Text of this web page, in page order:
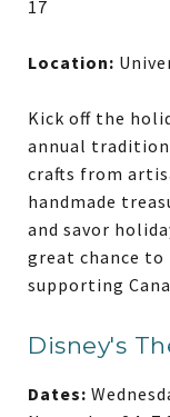
17
Location:
Kick off the
annual
crafts from
handmade
and savor
great chance
supporting
Disney's
Dates: